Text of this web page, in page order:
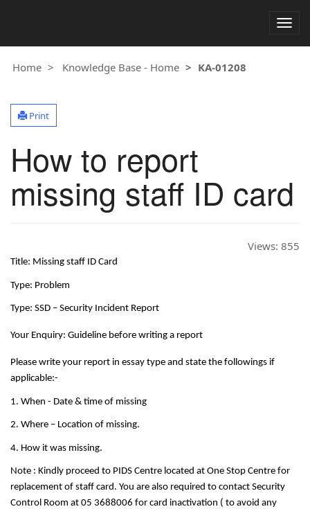
Home Knowledge Base - Home KA-01208
Print
How to report
missing staff ID card
Views: 855
Title: Missing staff ID Card
Type: Problem
Type: SSD – Security Incident Report
Your Enquiry: Guideline before writing a report
Please write your report in essay type and state the followings if
applicable:-
1. When - Date & time of missing
2. Where – Location of missing.
4. How it was missing.
Note : Kindly proceed to PIDS Centre located at One Stop Centre for
replacement of staff card. You are also required to contact Security
Control Room at 05 3688006 for card inactivation ( to avoid any